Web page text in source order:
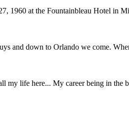
1960 at the Fountainbleau Hotel in
and down to Orlando we come.
my life here... My career being in